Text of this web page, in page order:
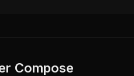
Compose